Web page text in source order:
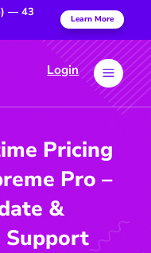
a
Login
— 43
Learn More
Pricing
Pro –
&
Support